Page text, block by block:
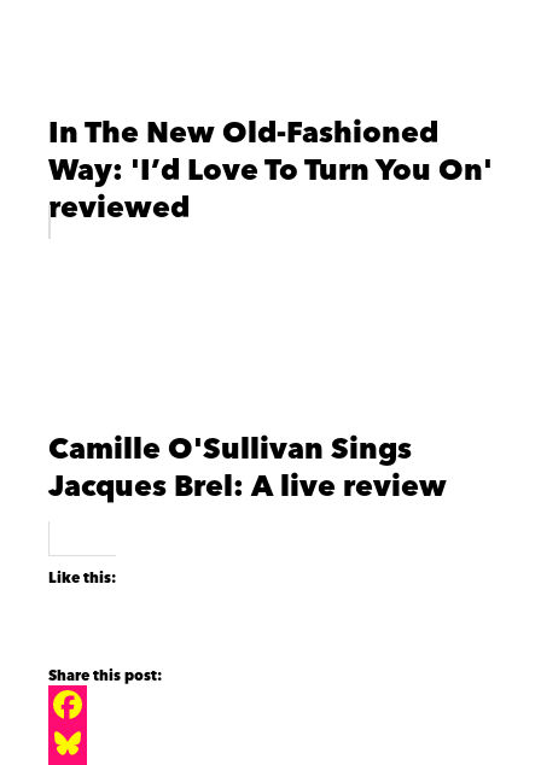
In The New Old-Fashioned
Way: 'I’d Love To Turn You On'
reviewed
Camille O'Sullivan Sings
Jacques Brel: A live review
Like this:
F